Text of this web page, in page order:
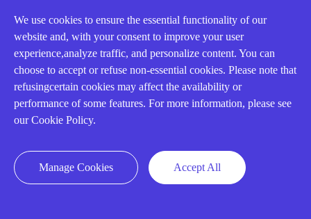
Industry
Cases
Amikong News
Technical Resources
Why choose us
We use cookies to ensure the essential functionality of our
website and, with your consent to improve your user
experience,analyze traffic, and personalize content. You can
choose to accept or refuse non-essential cookies. Please note that
refusingcertain cookies may affect the availability or
performance of some features. For more information, please see
our Cookie Policy.
Manage Cookies Accept All